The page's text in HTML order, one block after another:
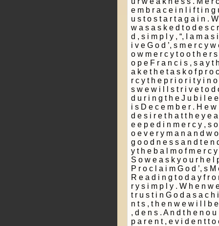
e m b r a c e i n l i f t i n
u s t o s t a r t a g a i n .
w a s a s k e d t o d e s c
d , s i m p l y , “, I a m a s
i v e G o d ’, s m e r c y
o w m e r c y t o o t h e r
o p e F r a n c i s , s a y t
a k e t h e t a s k o f p r o
r c y t h e p r i o r i t y i n
s w e w i l l s t r i v e t o d
d u r i n g t h e J u b i l e
i s D e c e m b e r . H e w
d e s i r e t h a t t h e y e
e e p e d i n m e r c y , s
o e v e r y m a n a n d w
g o o d n e s s a n d t e n
y t h e b a l m o f m e r c
S o w e a s k y o u r h e l
P r o c l a i m G o d ’, s
R e a d i n g t o d a y f r
r y s i m p l y . W h e n w
t r u s t i n G o d a s a c h
n t s , t h e n w e w i l l b
­, d e n s . A n d t h e n o
p a r e n t , e v i d e n t t